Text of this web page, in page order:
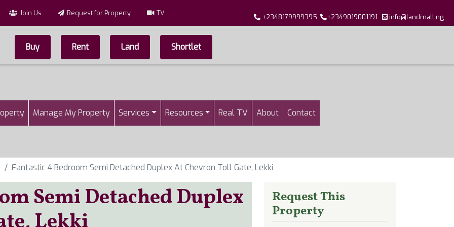
Join Us Request for Property TV +2348179999395 +2349019001191 info@landmall.ng
Top Menu
Buy Rent Land Shortlet
Manage My Property Services Resources Real TV About Contact
Fantastic 4 Bedroom Semi Detached Duplex At Chevron Toll Gate, Lekki
Semi Detached Duplex
Request This
Property